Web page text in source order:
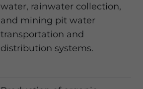
water, rainwater collection,
and mining pit water
transportation and
distribution systems.